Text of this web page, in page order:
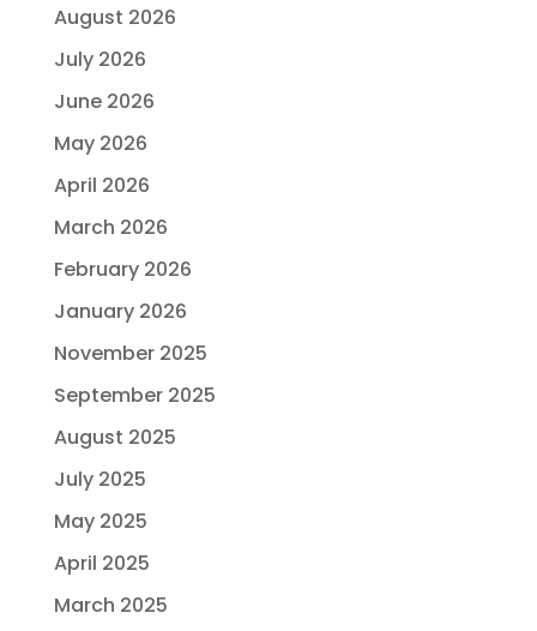
August 2026
July 2026
June 2026
May 2026
April 2026
March 2026
February 2026
January 2026
November 2025
September 2025
August 2025
July 2025
May 2025
April 2025
March 2025